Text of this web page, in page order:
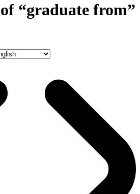
“graduate from”